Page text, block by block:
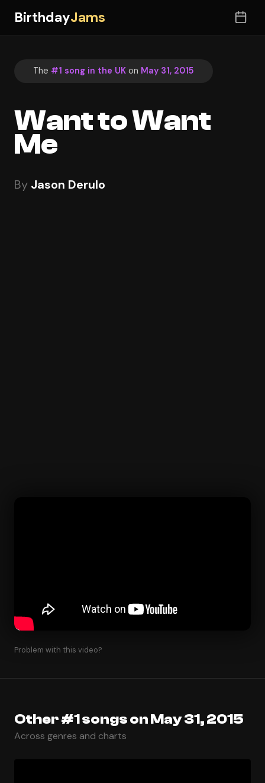
BirthdayJams
The #1 song in the UK on May 31, 2015
Want to Want
Me
By Jason Derulo
Problem with this video?
Other #1 songs on May 31, 2015
Across genres and charts